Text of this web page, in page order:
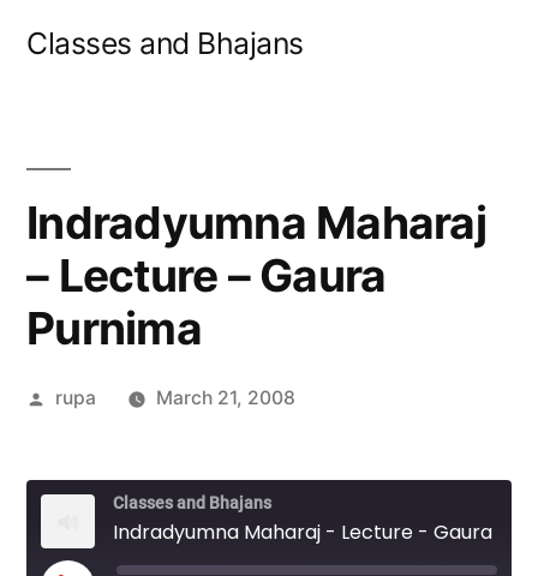
Classes and Bhajans
Indradyumna Maharaj
– Lecture – Gaura
Purnima
Posted
rupa March 21, 2008
Classes and Bhajans